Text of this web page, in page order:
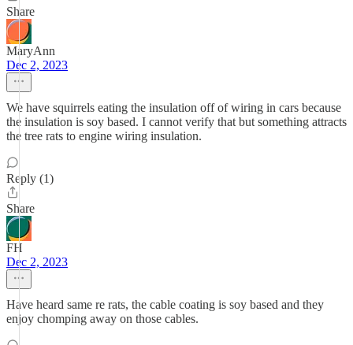
Share
MaryAnn
Dec 2, 2023
We have squirrels eating the insulation off of wiring in cars because
the insulation is soy based. I cannot verify that but something attracts
the tree rats to engine wiring insulation.
Reply (1)
Share
FH
Dec 2, 2023
Have heard same re rats, the cable coating is soy based and they
enjoy chomping away on those cables.